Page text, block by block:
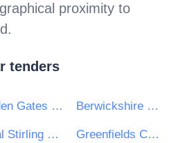
proximity to
.
tenders
Golden Gates Housing Trust Ltd Berwickshire Housing Association Ltd
Rural Stirling Housing Association Greenfields Community Housing